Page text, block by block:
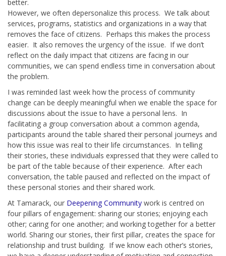
better.
However, we often depersonalize this process. We talk about
services, programs, statistics and organizations in a way that
removes the face of citizens. Perhaps this makes the process
easier. It also removes the urgency of the issue. If we don’t
reflect on the daily impact that citizens are facing in our
communities, we can spend endless time in conversation about
the problem.
I was reminded last week how the process of community
change can be deeply meaningful when we enable the space for
discussions about the issue to have a personal lens. In
facilitating a group conversation about a common agenda,
participants around the table shared their personal journeys and
how this issue was real to their life circumstances. In telling
their stories, these individuals expressed that they were called to
be part of the table because of their experience. After each
conversation, the table paused and reflected on the impact of
these personal stories and their shared work.
At Tamarack, our Deepening Community work is centred on
four pillars of engagement: sharing our stories; enjoying each
other; caring for one another; and working together for a better
world. Sharing our stories, their first pillar, creates the space for
relationship and trust building. If we know each other’s stories,